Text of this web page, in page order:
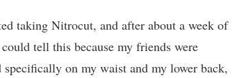
taking Nitrocut, and after about a week of
tell this because my friends were
on my waist and my lower back,